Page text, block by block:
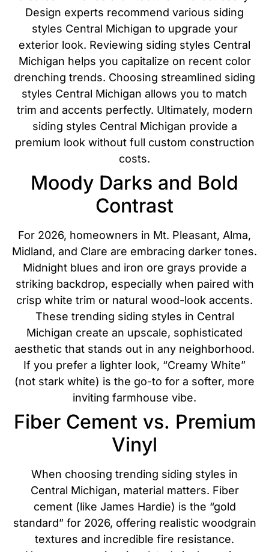
Design experts recommend various siding
styles Central Michigan to upgrade your
exterior look. Reviewing siding styles Central
Michigan helps you capitalize on recent color
drenching trends. Choosing streamlined siding
styles Central Michigan allows you to match
trim and accents perfectly. Ultimately, modern
siding styles Central Michigan provide a
premium look without full custom construction
costs.
Moody Darks and Bold
Contrast
For 2026, homeowners in Mt. Pleasant, Alma,
Midland, and Clare are embracing darker tones.
Midnight blues and iron ore grays provide a
striking backdrop, especially when paired with
crisp white trim or natural wood-look accents.
These trending siding styles in Central
Michigan create an upscale, sophisticated
aesthetic that stands out in any neighborhood.
If you prefer a lighter look, “Creamy White”
(not stark white) is the go-to for a softer, more
inviting farmhouse vibe.
Fiber Cement vs. Premium
Vinyl
When choosing trending siding styles in
Central Michigan, material matters. Fiber
cement (like James Hardie) is the “gold
standard” for 2026, offering realistic woodgrain
textures and incredible fire resistance.